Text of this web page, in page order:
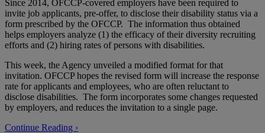
Since 2014, OFCCP-covered employers have been required to
invite job applicants, pre-offer, to disclose their disability status via a
form prescribed by the OFCCP. The information thus obtained
helps employers analyze (1) the efficacy of their diversity recruiting
efforts and (2) hiring rates of persons with disabilities.
This week, the Agency unveiled a modified format for that
invitation. OFCCP hopes the revised form will increase the response
rate for applicants and employees, who are often reluctant to
disclose disabilities. The form incorporates some changes requested
by employers, and reduces the invitation to a single page.
Continue Reading ›